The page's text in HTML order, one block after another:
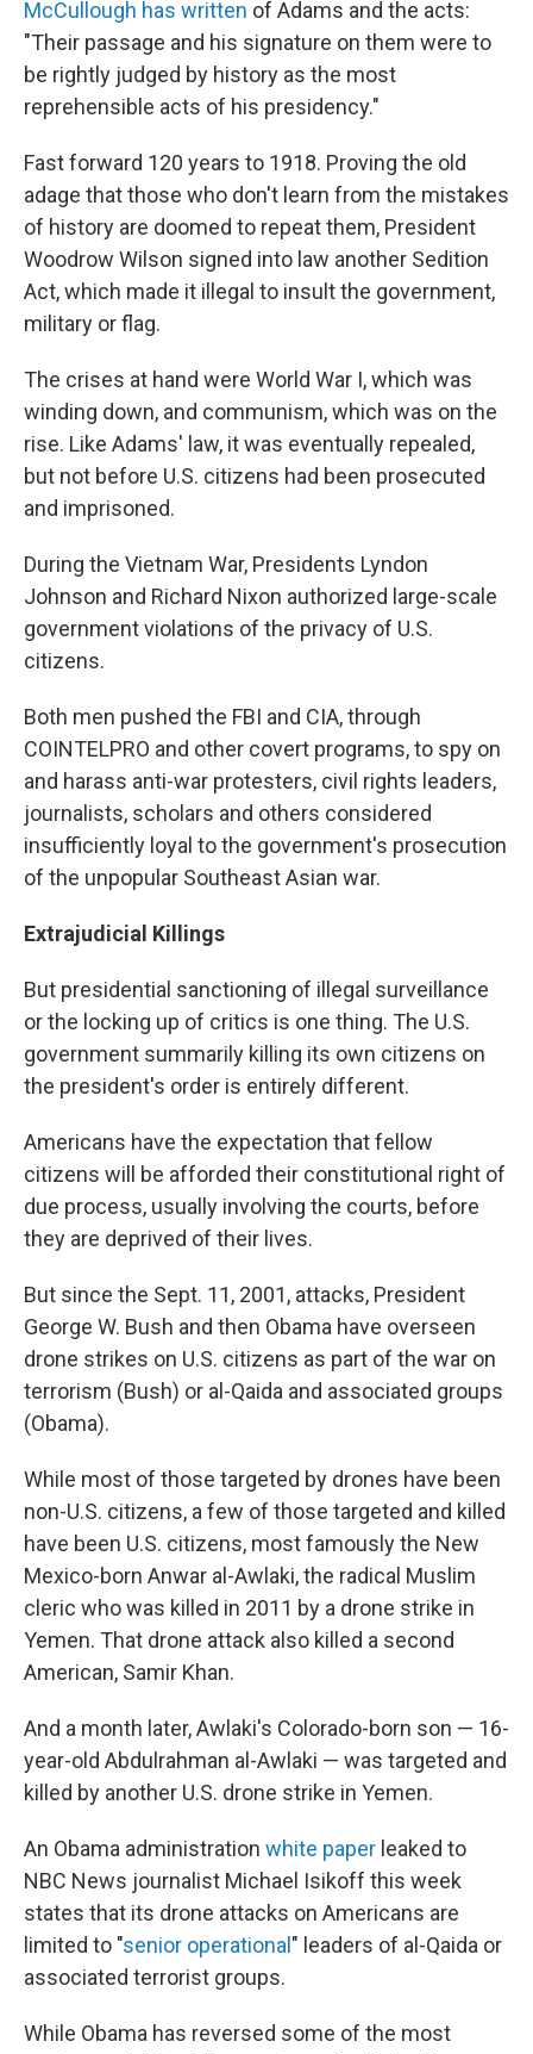
McCullough has written of Adams and the acts:
"Their passage and his signature on them were to
be rightly judged by history as the most
reprehensible acts of his presidency."
Fast forward 120 years to 1918. Proving the old
adage that those who don't learn from the mistakes
of history are doomed to repeat them, President
Woodrow Wilson signed into law another Sedition
Act, which made it illegal to insult the government,
military or flag.
The crises at hand were World War I, which was
winding down, and communism, which was on the
rise. Like Adams' law, it was eventually repealed,
but not before U.S. citizens had been prosecuted
and imprisoned.
During the Vietnam War, Presidents Lyndon
Johnson and Richard Nixon authorized large-scale
government violations of the privacy of U.S.
citizens.
Both men pushed the FBI and CIA, through
COINTELPRO and other covert programs, to spy on
and harass anti-war protesters, civil rights leaders,
journalists, scholars and others considered
insufficiently loyal to the government's prosecution
of the unpopular Southeast Asian war.
Extrajudicial Killings
But presidential sanctioning of illegal surveillance
or the locking up of critics is one thing. The U.S.
government summarily killing its own citizens on
the president's order is entirely different.
Americans have the expectation that fellow
citizens will be afforded their constitutional right of
due process, usually involving the courts, before
they are deprived of their lives.
But since the Sept. 11, 2001, attacks, President
George W. Bush and then Obama have overseen
drone strikes on U.S. citizens as part of the war on
terrorism (Bush) or al-Qaida and associated groups
(Obama).
While most of those targeted by drones have been
non-U.S. citizens, a few of those targeted and killed
have been U.S. citizens, most famously the New
Mexico-born Anwar al-Awlaki, the radical Muslim
cleric who was killed in 2011 by a drone strike in
Yemen. That drone attack also killed a second
American, Samir Khan.
And a month later, Awlaki's Colorado-born son — 16-
year-old Abdulrahman al-Awlaki — was targeted and
killed by another U.S. drone strike in Yemen.
An Obama administration white paper leaked to
NBC News journalist Michael Isikoff this week
states that its drone attacks on Americans are
limited to "senior operational " leaders of al-Qaida or
associated terrorist groups.
While Obama has reversed some of the most